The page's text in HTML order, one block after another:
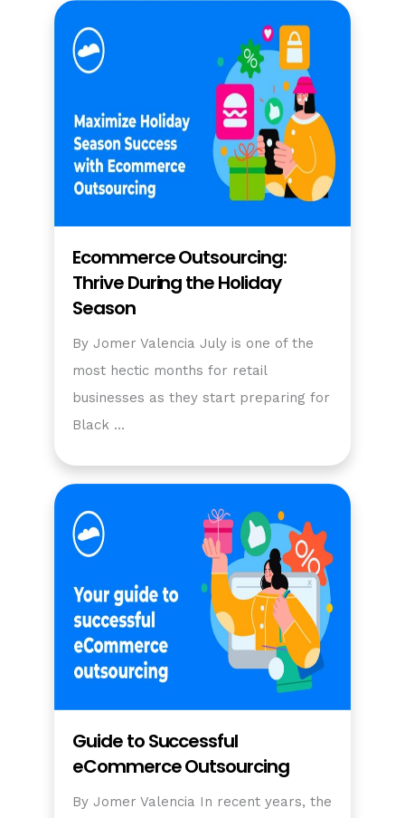
Ecommerce Outsourcing:
Thrive During the Holiday
Season
By Jomer Valencia July is one of the
most hectic months for retail
businesses as they start preparing for
Black …
Guide to Successful
eCommerce Outsourcing
By Jomer Valencia In recent years, the